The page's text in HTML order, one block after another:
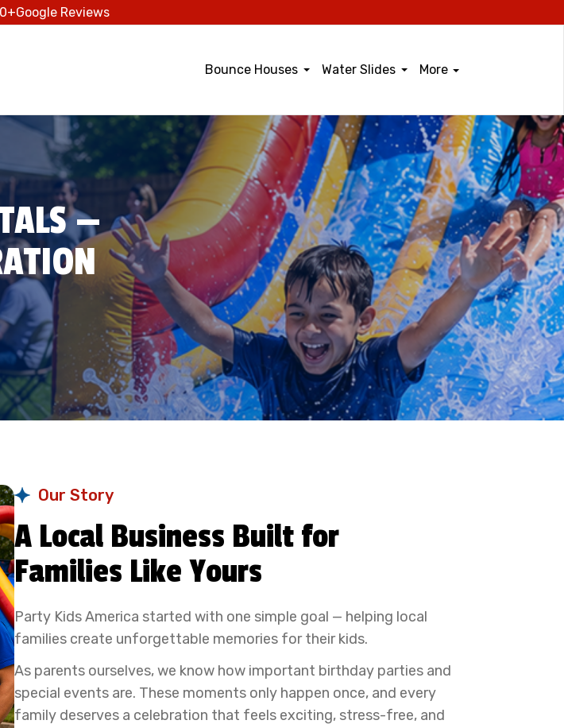
Google Reviews
Bounce Houses Water Slides More
—
Our Story
A Local Business Built for
Families Like Yours
Party Kids America started with one simple goal — helping local
families create unforgettable memories for their kids.
As parents ourselves, we know how important birthday parties and
special events are. These moments only happen once, and every
family deserves a celebration that feels exciting, stress-free, and